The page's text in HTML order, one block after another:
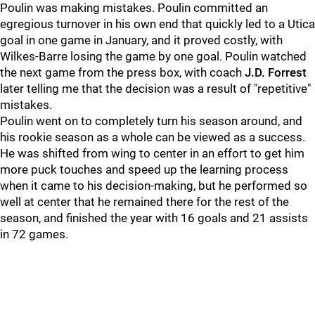
Poulin was making mistakes. Poulin committed an
egregious turnover in his own end that quickly led to a Utica
goal in one game in January, and it proved costly, with
Wilkes-Barre losing the game by one goal. Poulin watched
the next game from the press box, with coach J.D. Forrest
later telling me that the decision was a result of "repetitive"
mistakes.
Poulin went on to completely turn his season around, and
his rookie season as a whole can be viewed as a success.
He was shifted from wing to center in an effort to get him
more puck touches and speed up the learning process
when it came to his decision-making, but he performed so
well at center that he remained there for the rest of the
season, and finished the year with 16 goals and 21 assists
in 72 games.